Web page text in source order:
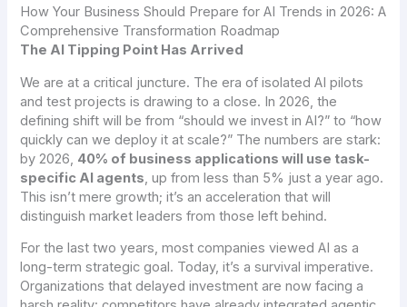
How Your Business Should Prepare for AI Trends in 2026: A
Comprehensive Transformation Roadmap
The AI Tipping Point Has Arrived
We are at a critical juncture. The era of isolated AI pilots
and test projects is drawing to a close. In 2026, the
defining shift will be from “should we invest in AI?” to “how
quickly can we deploy it at scale?” The numbers are stark:
by 2026, 40% of business applications will use task-
specific AI agents, up from less than 5% just a year ago.
This isn’t mere growth; it’s an acceleration that will
distinguish market leaders from those left behind.
For the last two years, most companies viewed AI as a
long-term strategic goal. Today, it’s a survival imperative.
Organizations that delayed investment are now facing a